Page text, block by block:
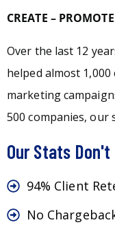
CREATE –
Over the last 12
helped almost
marketing
500 companies, our
Our Stats
94% Client
No